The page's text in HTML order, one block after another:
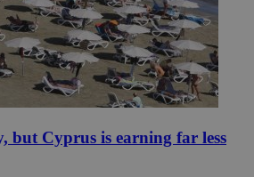
but Cyprus is earning far less